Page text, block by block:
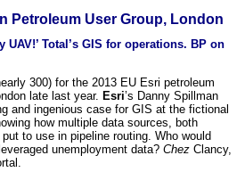
Petroleum User Group, London
UAV!’ Total’s GIS for operations. BP on
300) for the 2013 EU Esri petroleum
late last year. Esri’s Danny Spillman
and ingenious case for GIS at the fictional
how multiple data sources, both
to use in pipeline routing. Who would
unemployment data? Chez Clancy,